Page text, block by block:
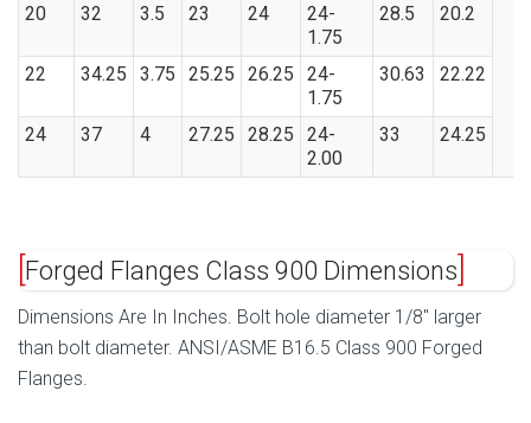
20 32 3.5 23 24
24-
1.75
28.5 20.2
22 34.25 3.75 25.25 26.25
24-
1.75
30.63 22.22
24 37 4 27.25 28.25
24-
2.00
33 24.25
Forged Flanges Class 900 Dimensions
Dimensions Are In Inches. Bolt hole diameter 1/8″ larger
than bolt diameter. ANSI/ASME B16.5 Class 900 Forged
Flanges.